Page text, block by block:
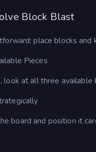
Block Blast
place blocks and
Pieces
look at all three
board and position it